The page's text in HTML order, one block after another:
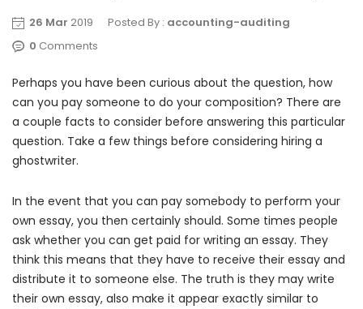
26 Mar 2019 Posted By : accounting-auditing
0 Comments
Perhaps you have been curious about the question, how
can you pay someone to do your composition? There are
a couple facts to consider before answering this particular
question. Take a few things before considering hiring a
ghostwriter.
In the event that you can pay somebody to perform your
own essay, you then certainly should. Some times people
ask whether you can get paid for writing an essay. They
think this means that they have to receive their essay and
distribute it to someone else. The truth is they may write
their own essay, also make it appear exactly similar to